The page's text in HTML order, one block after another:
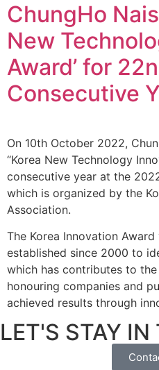
ChungHo
New
Award’ for
Consecutive
On 10th October 2022,
“Korea New Technology
consecutive year at the
which is organized by the
Association.
The Korea Innovation
established since 2000 to
which has contributes to
honouring companies and
achieved results through
LET'S STAY IN